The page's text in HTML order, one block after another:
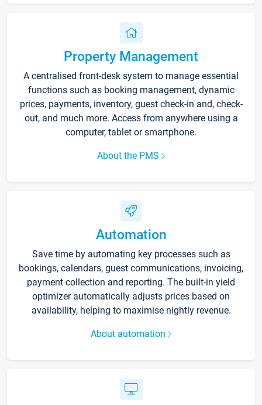
Property Management
A centralised front-desk system to manage essential
functions such as booking management, dynamic
prices, payments, inventory, guest check-in and, check-
out, and much more. Access from anywhere using a
computer, tablet or smartphone.
About the PMS
Automation
Save time by automating key processes such as
bookings, calendars, guest communications, invoicing,
payment collection and reporting. The built-in yield
optimizer automatically adjusts prices based on
availability, helping to maximise nightly revenue.
About automation